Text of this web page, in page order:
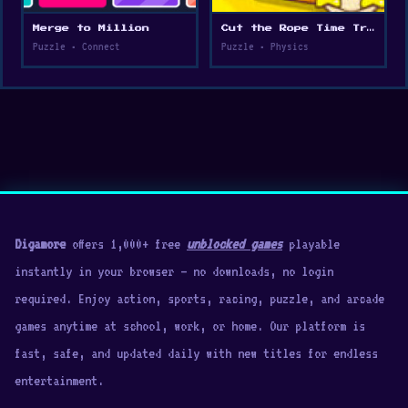
Merge to Million
Puzzle • Connect
Cut the Rope Time Travel
Puzzle • Physics
Digamoreoffers 1,000+ free unblocked gamesplayable
instantly in your browser — no downloads, no login
required. Enjoy action, sports, racing, puzzle, and arcade
games anytime at school, work, or home. Our platform is
fast, safe, and updated daily with new titles for endless
entertainment.